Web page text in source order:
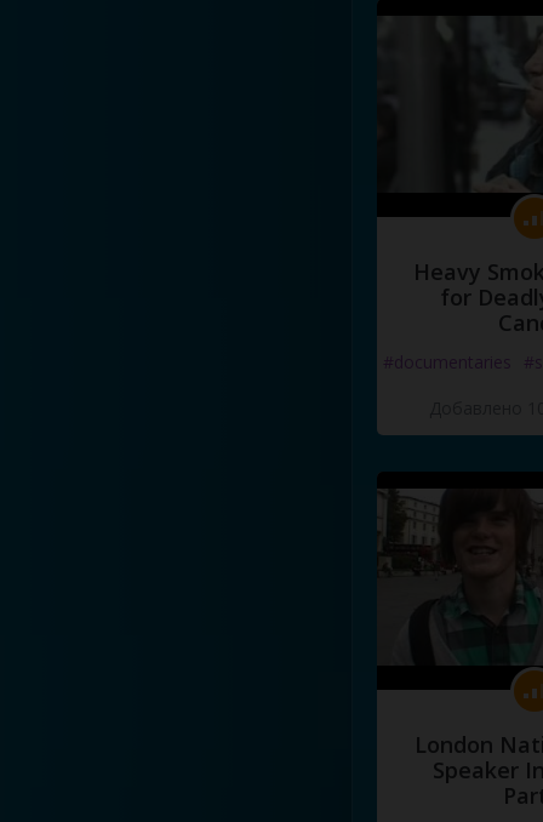
Heavy
for
#documentaries
London
Speaker